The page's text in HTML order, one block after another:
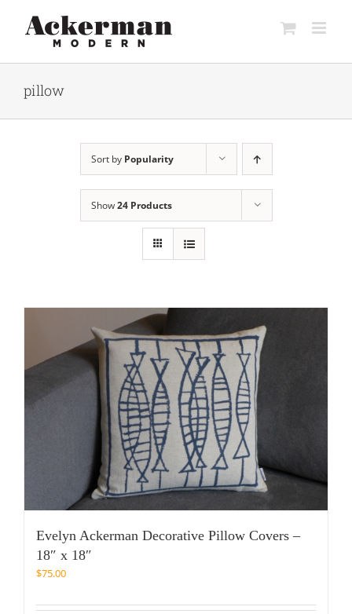
content
pillow
Sort by Popularity
Show24 Products
Evelyn Ackerman Decorative Pillow Covers –
18″ x 18″
$75.00